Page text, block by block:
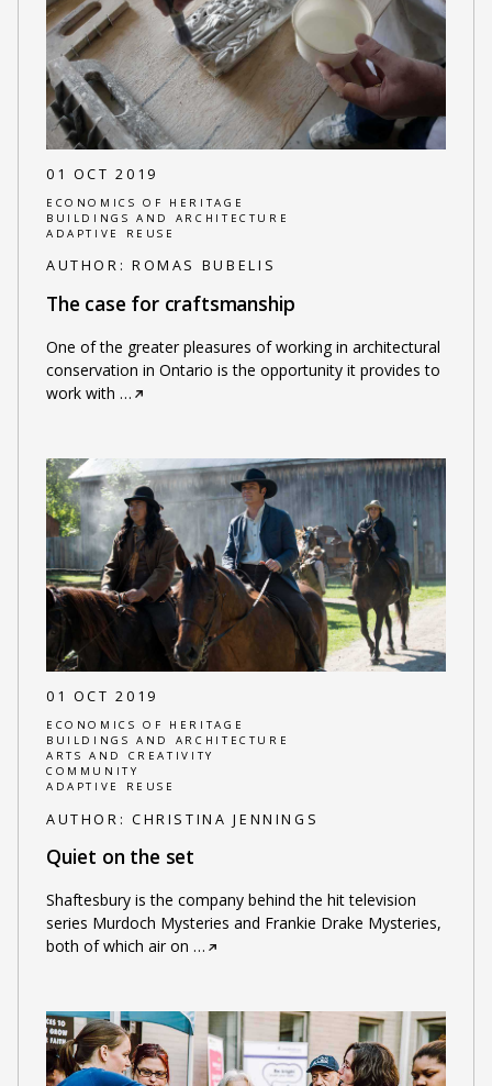
01 OCT 2019
ECONOMICS OF HERITAGE
BUILDINGS AND ARCHITECTURE
ADAPTIVE REUSE
AUTHOR: ROMAS BUBELIS
The case for craftsmanship
One of the greater pleasures of working in architectural
conservation in Ontario is the opportunity it provides to
work with …
01 OCT 2019
ECONOMICS OF HERITAGE
BUILDINGS AND ARCHITECTURE
ARTS AND CREATIVITY
COMMUNITY
ADAPTIVE REUSE
AUTHOR: CHRISTINA JENNINGS
Quiet on the set
Shaftesbury is the company behind the hit television
series Murdoch Mysteries and Frankie Drake Mysteries,
both of which air on …